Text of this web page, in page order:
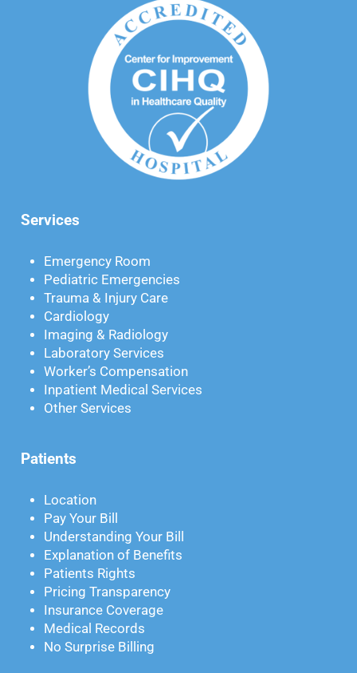
Services
Emergency Room
Pediatric Emergencies
Trauma & Injury Care
Cardiology
Imaging & Radiology
Laboratory Services
Worker’s Compensation
Inpatient Medical Services
Other Services
Patients
Location
Pay Your Bill
Understanding Your Bill
Explanation of Benefits
Patients Rights
Pricing Transparency
Insurance Coverage
Medical Records
No Surprise Billing